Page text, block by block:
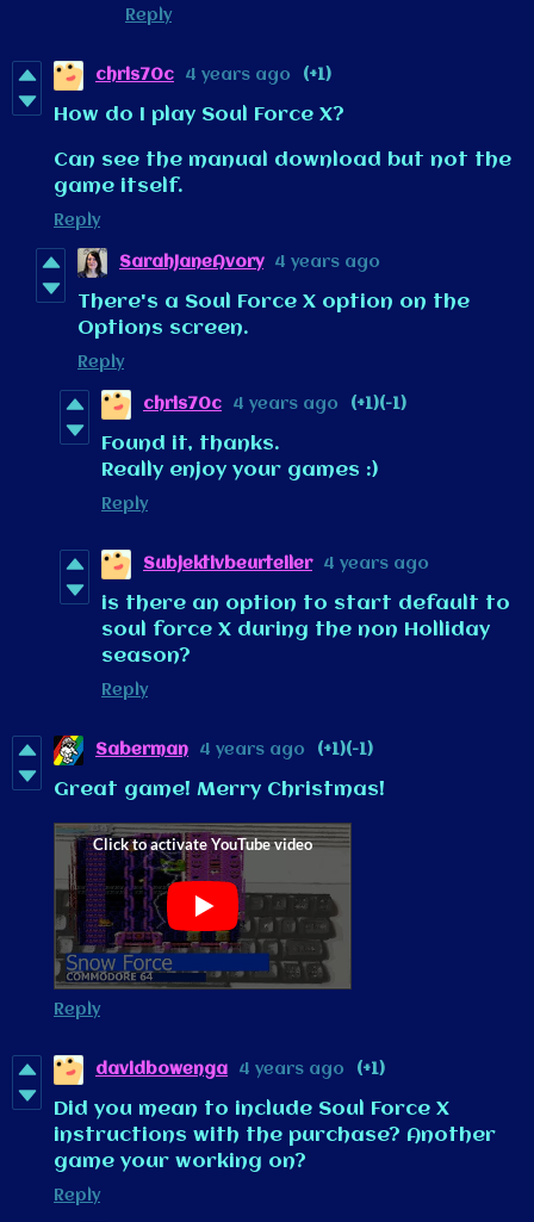
Reply
chris70c 4 years ago (+1)
How do I play Soul Force X?
Can see the manual download but not the
game itself.
Reply
SarahJaneAvory 4 years ago
There's a Soul Force X option on the
Options screen.
Reply
chris70c 4 years ago (+1)(-1)
Found it, thanks.
Really enjoy your games :)
Reply
Subjektivbeurteiler 4 years ago
is there an option to start default to
soul force X during the non Holliday
season?
Reply
Saberman 4 years ago (+1)(-1)
Great game! Merry Christmas!
Reply
davidbowenga 4 years ago (+1)
Did you mean to include Soul Force X
instructions with the purchase? Another
game your working on?
Reply